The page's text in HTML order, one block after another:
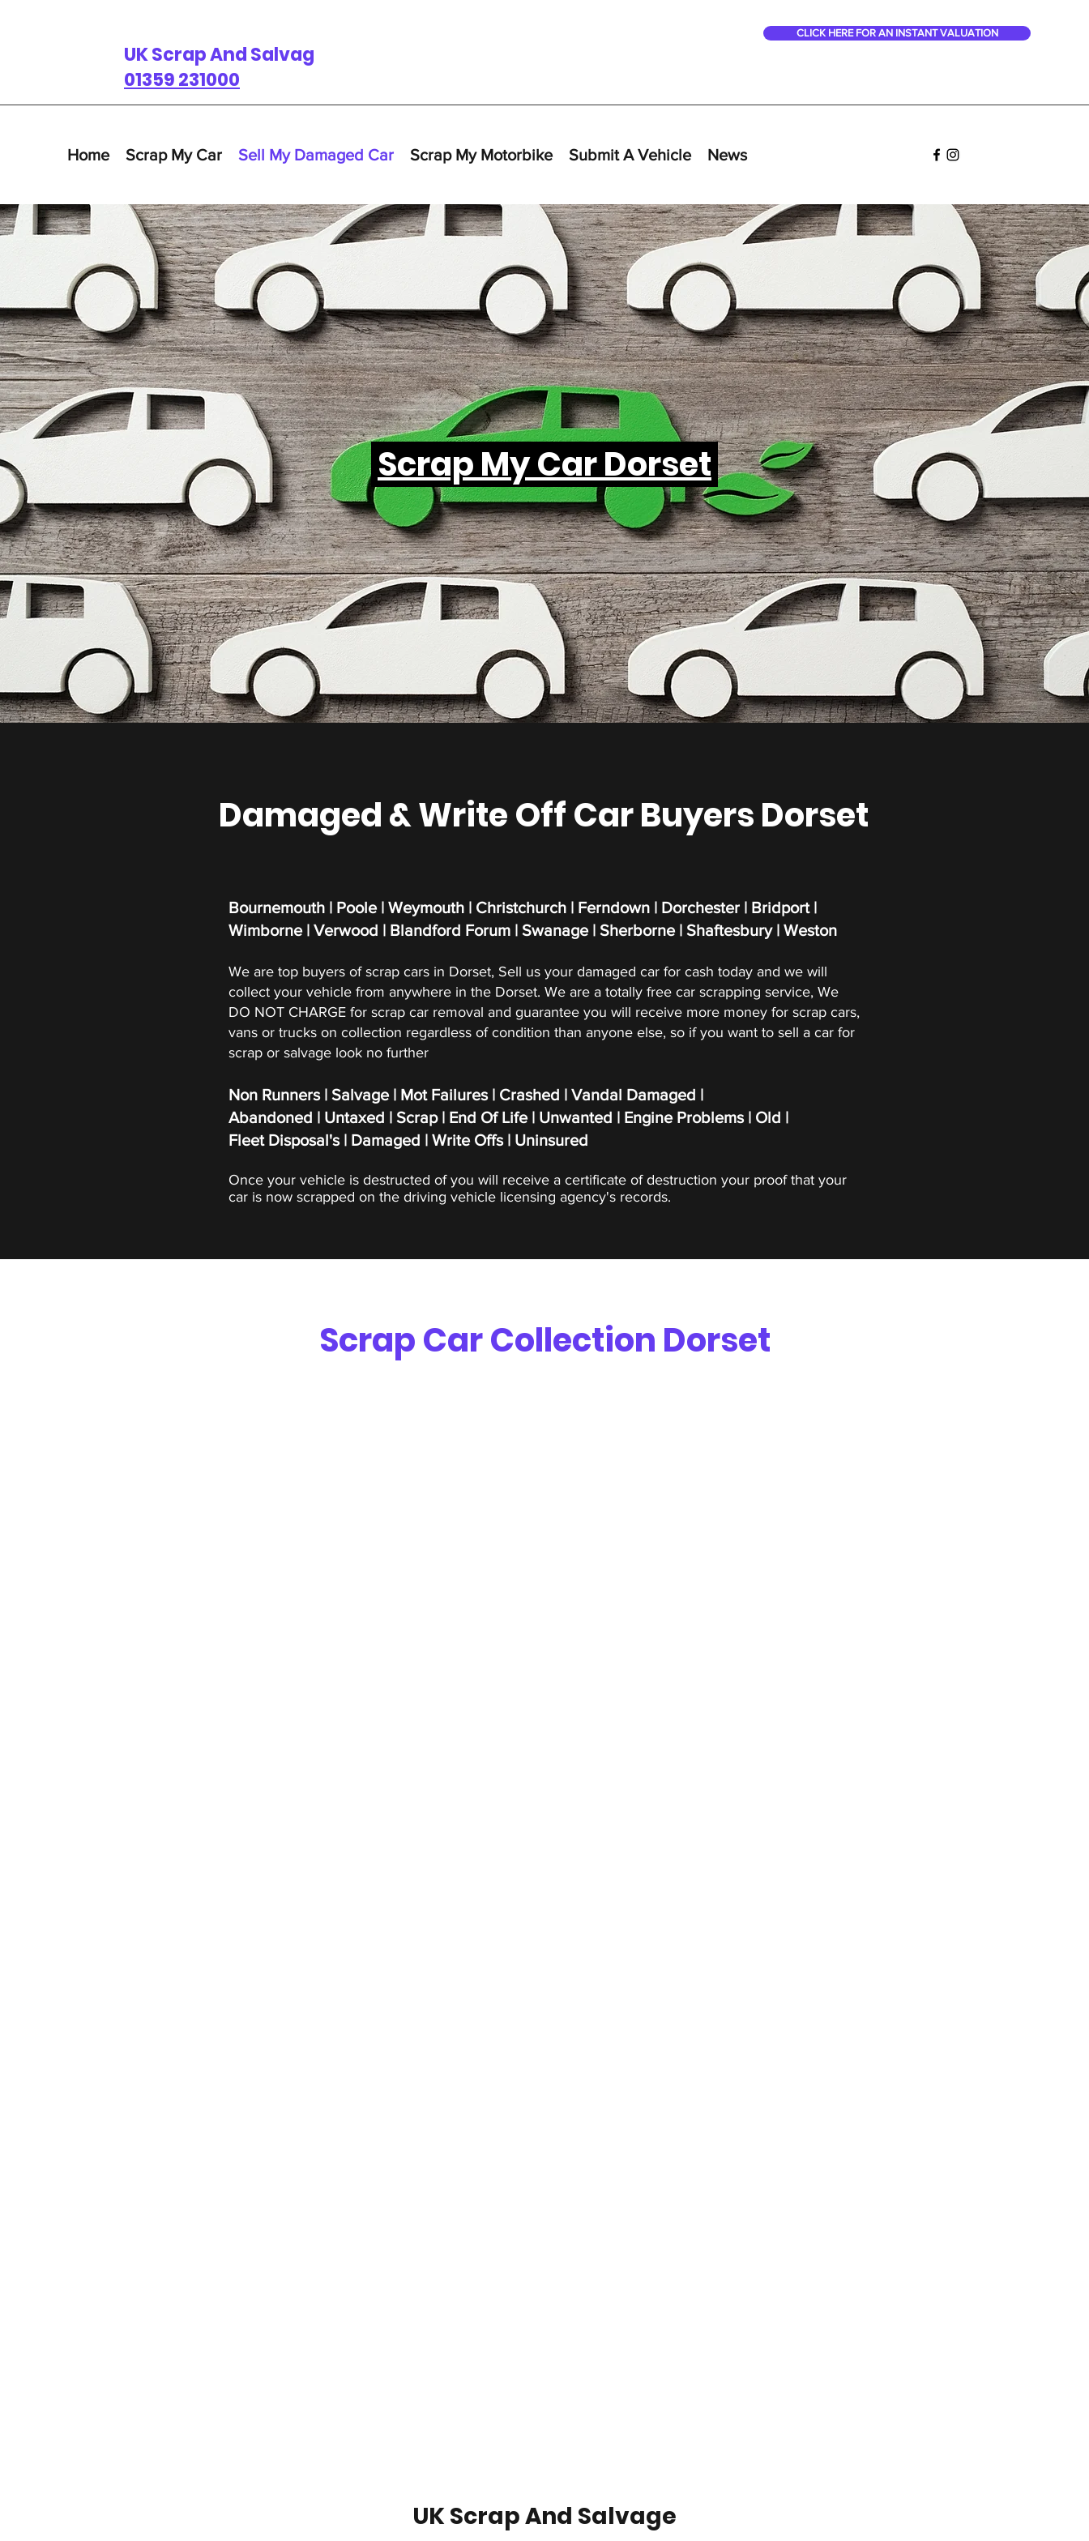
UK Scrap And Salvage
01359 231000
CLICK HERE FOR AN INSTANT VALUATION
Home Scrap My Car Sell My Damaged Car Scrap My Motorbike Submit A Vehicle News
Scrap My Car Dorset
Damaged & Write Off Car Buyers Dorset
Bournemouth | Poole | Weymouth | Christchurch | Ferndown | Dorchester | Bridport |
Wimborne | Verwood | Blandford Forum | Swanage | Sherborne | Shaftesbury | Weston
We are top buyers of scrap cars in Dorset, Sell us your damaged car for cash today and we will
collect your vehicle from anywhere in the Dorset. We are a totally free car scrapping service, We
DO NOT CHARGE for scrap car removal and guarantee you will receive more money for scrap cars,
vans or trucks on collection regardless of condition than anyone else, so if you want to sell a car for
scrap or salvage look no further
Non Runners | Salvage | Mot Failures | Crashed | Vandal Damaged |
Abandoned | Untaxed | Scrap | End Of Life | Unwanted | Engine Problems | Old |
Fleet Disposal's | Damaged | Write Offs | Uninsured
Once your vehicle is destructed of you will receive a certificate of destruction your proof that your
car is now scrapped on the driving vehicle licensing agency's records.
Scrap Car Collection Dorset
UK Scrap And Salvage